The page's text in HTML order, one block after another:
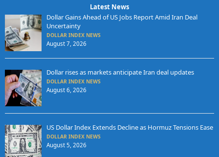
Latest News
Dollar Gains Ahead of US Jobs Report Amid Iran Deal
Uncertainty
DOLLAR INDEX NEWS
August 7, 2026
Dollar rises as markets anticipate Iran deal updates
DOLLAR INDEX NEWS
August 6, 2026
US Dollar Index Extends Decline as Hormuz Tensions Ease
DOLLAR INDEX NEWS
August 5, 2026